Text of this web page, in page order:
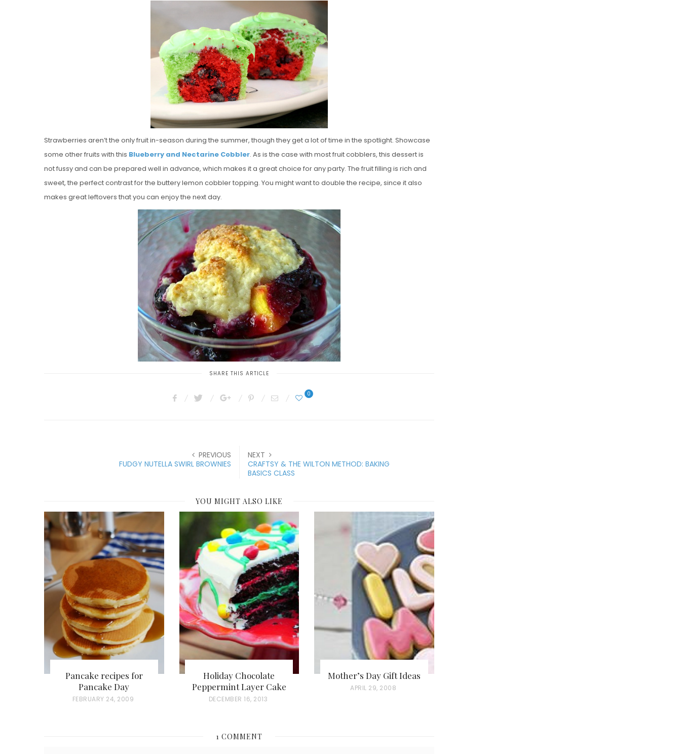
Strawberries aren’t the only fruit in-season during the summer, though they get a lot of time in the spotlight. Showcase
some other fruits with this Blueberry and Nectarine Cobbler. As is the case with most fruit cobblers, this dessert is
not fussy and can be prepared well in advance, which makes it a great choice for any party. The fruit filling is rich and
sweet, the perfect contrast for the buttery lemon cobbler topping. You might want to double the recipe, since it also
makes great leftovers that you can enjoy the next day.
SHARE THIS ARTICLE
0
PREVIOUS
FUDGY NUTELLA SWIRL BROWNIES
NEXT
CRAFTSY & THE WILTON METHOD: BAKING
BASICS CLASS
YOU MIGHT ALSO LIKE
Pancake recipes for
Pancake Day
P
FEBRUARY 24, 2009
Holiday Chocolate
Peppermint Layer Cake
P
DECEMBER 16, 2013
Mother’s Day Gift Ideas
P
APRIL 29, 2008
1 COMMENT